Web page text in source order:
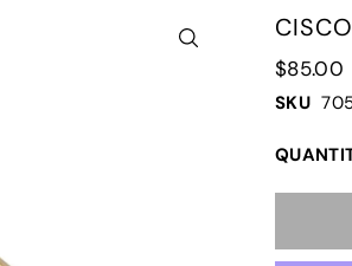
$85.00
SKU